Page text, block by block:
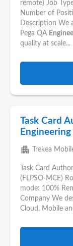
remote) Job
Number of
Description We
Pega QA
quality at scale...
Task Card
apartment Trekea
Task Card
(FLPSO-MCE)
mode: 100%
Company We
Cloud, Mobile